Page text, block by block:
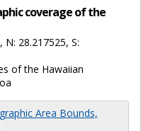
coverage of the
N: 28.217525, S:
of the Hawaiian
Area Bounds,